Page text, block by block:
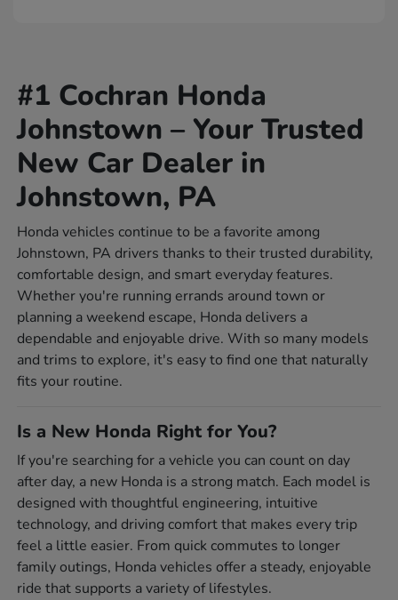
#1 Cochran Honda
Johnstown – Your Trusted
New Car Dealer in
Johnstown, PA
Honda vehicles continue to be a favorite among
Johnstown, PA drivers thanks to their trusted durability,
comfortable design, and smart everyday features.
Whether you're running errands around town or
planning a weekend escape, Honda delivers a
dependable and enjoyable drive. With so many models
and trims to explore, it's easy to find one that naturally
fits your routine.
Is a New Honda Right for You?
If you're searching for a vehicle you can count on day
after day, a new Honda is a strong match. Each model is
designed with thoughtful engineering, intuitive
technology, and driving comfort that makes every trip
feel a little easier. From quick commutes to longer
family outings, Honda vehicles offer a steady, enjoyable
ride that supports a variety of lifestyles.